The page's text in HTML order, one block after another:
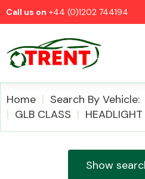
Call us on +44 (0)1202 744194
Home Search By Vehicle:
GLB CLASS
Show